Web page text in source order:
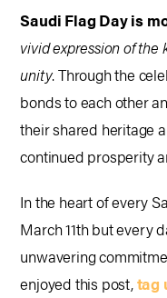
Saudi Flag Day is
vivid expression of the
unity. Through the
bonds to each other
their shared heritage
continued prosperity
In the heart of every
March 11th but every
unwavering
enjoyed this post,tag